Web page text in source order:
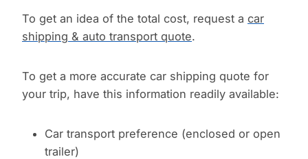
To get an idea of the total cost, request a car
shipping & auto transport quote.
To get a more accurate car shipping quote for
your trip, have this information readily available:
Car transport preference (enclosed or open
trailer)